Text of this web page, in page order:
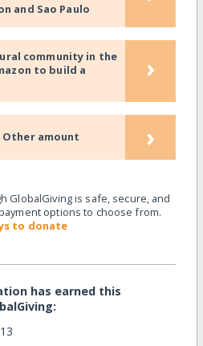
and Sao Paulo
community in the
to build a
›
Other amount ›
GlobalGiving is safe, secure, and
options to choose from.
to donate
has earned this